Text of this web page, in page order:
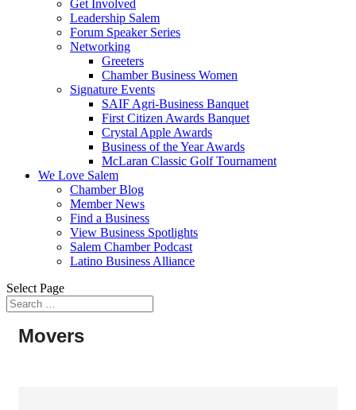
Get Involved
Leadership Salem
Forum Speaker Series
Networking
Greeters
Chamber Business Women
Signature Events
SAIF Agri-Business Banquet
First Citizen Awards Banquet
Crystal Apple Awards
Business of the Year Awards
McLaran Classic Golf Tournament
We Love Salem
Chamber Blog
Member News
Find a Business
View Business Spotlights
Salem Chamber Podcast
Latino Business Alliance
Select Page
Movers